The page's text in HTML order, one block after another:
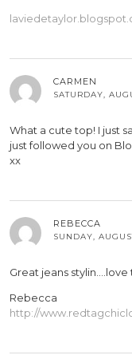
CARMEN
SATURDAY,
What a cute top! I just
just followed you on
xx
REBECCA
SUNDAY,
Great jeans
Rebecca
http://